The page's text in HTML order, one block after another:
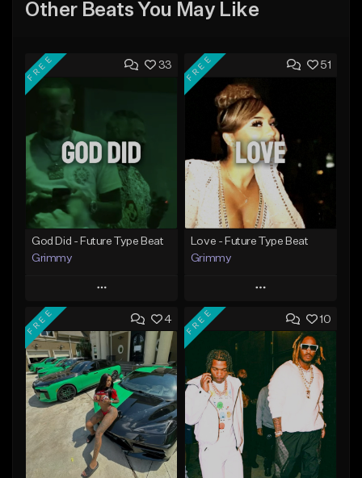
Other Beats You May Like
33
FREE
God Did - Future Type Beat
Grimmy
Play
Add to Queue
Add To Playlist
Like Beat
Download Item
From $19.95
Find similar
51
FREE
Love - Future Type Beat
Grimmy
Play
Add to Queue
Add To Playlist
Like Beat
Download Item
From $19.95
Find similar
4
FREE 10
FREE